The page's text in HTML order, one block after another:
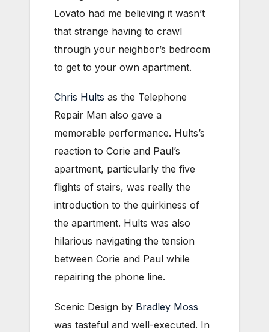
Lovato had me believing it wasn’t
that strange having to crawl
through your neighbor’s bedroom
to get to your own apartment.
Chris Hults as the Telephone
Repair Man also gave a
memorable performance. Hults’s
reaction to Corie and Paul’s
apartment, particularly the five
flights of stairs, was really the
introduction to the quirkiness of
the apartment. Hults was also
hilarious navigating the tension
between Corie and Paul while
repairing the phone line.
Scenic Design by Bradley Moss
was tasteful and well-executed. In